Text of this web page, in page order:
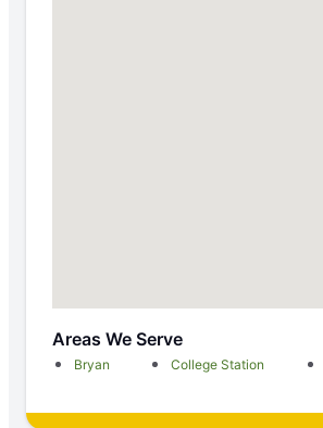
Areas We Serve
Bryan College Station